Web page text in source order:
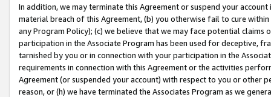
In addition, we may terminate this Agreement or suspend your
material breach of this Agreement, (b) you otherwise fail to cure
any Program Policy); (c) we believe that we may face potential
participation in the Associate Program has been used for deceptive,
tarnished by you or in connection with your participation in the
requirements in connection with this Agreement or the activities
Agreement (or suspended your account) with respect to you or other
reason, or (h) we have terminated the Associates Program as we